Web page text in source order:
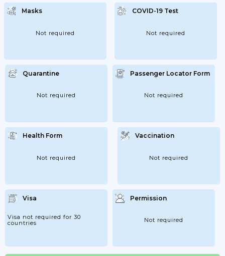
Masks
Not required
COVID-19 Test
Not required
Quarantine
Not required
Passenger Locator Form
Not required
Health Form
Not required
Vaccination
Not required
Visa
Visa not required for 30
countries
Permission
Not required